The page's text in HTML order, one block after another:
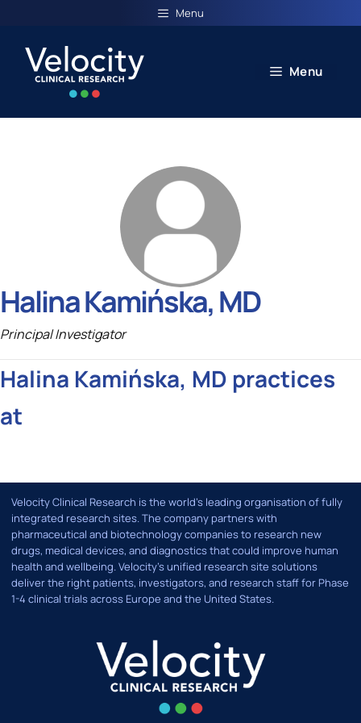
content
Menu
Menu
Halina Kamińska, MD
Principal Investigator
Halina Kamińska, MD practices
at
Velocity Clinical Research is the world’s leading organisation of fully
integrated research sites. The company partners with
pharmaceutical and biotechnology companies to research new
drugs, medical devices, and diagnostics that could improve human
health and wellbeing. Velocity's unified research site solutions
deliver the right patients, investigators, and research staff for Phase
1-4 clinical trials across Europe and the United States.